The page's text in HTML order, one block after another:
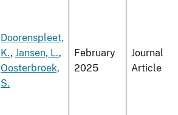
Doorenspleet,
K., Jansen, L.,
Oosterbroek,
S.
February
2025
Journal
Article